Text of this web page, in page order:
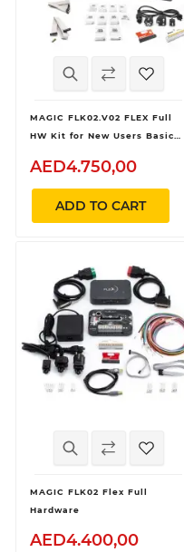
MAGIC FLK02.V02 FLEX Full
HW Kit for New Users Basic
AED4.750,00
ADD TO CART
MAGIC FLK02 Flex Full
Hardware
AED4.400,00